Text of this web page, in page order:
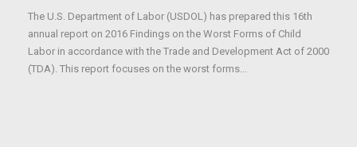
The U.S. Department of Labor (USDOL) has prepared this 16th
annual report on 2016 Findings on the Worst Forms of Child
Labor in accordance with the Trade and Development Act of 2000
(TDA). This report focuses on the worst forms...